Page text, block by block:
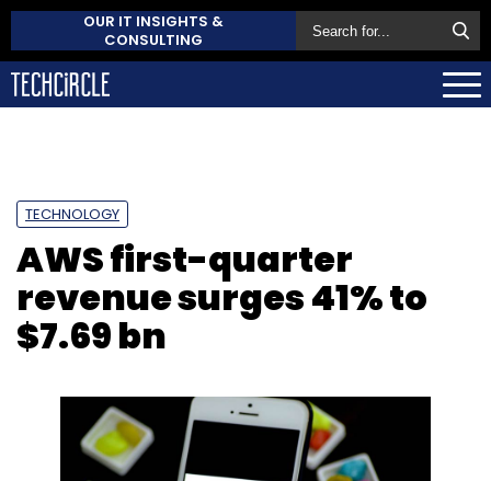
OUR IT INSIGHTS &
CONSULTING
TECHNOLOGY
AWS first-quarter
revenue surges 41% to
$7.69 bn